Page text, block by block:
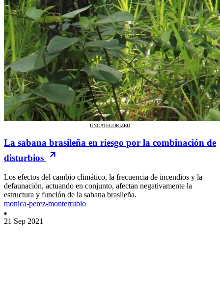
UNCATEGORIZED
La sabana brasileña en riesgo por la combinación de
disturbios
Los efectos del cambio climático, la frecuencia de incendios y la
defaunación, actuando en conjunto, afectan negativamente la
estructura y función de la sabana brasileña.
monica-perez-monterrubio
21 Sep 2021